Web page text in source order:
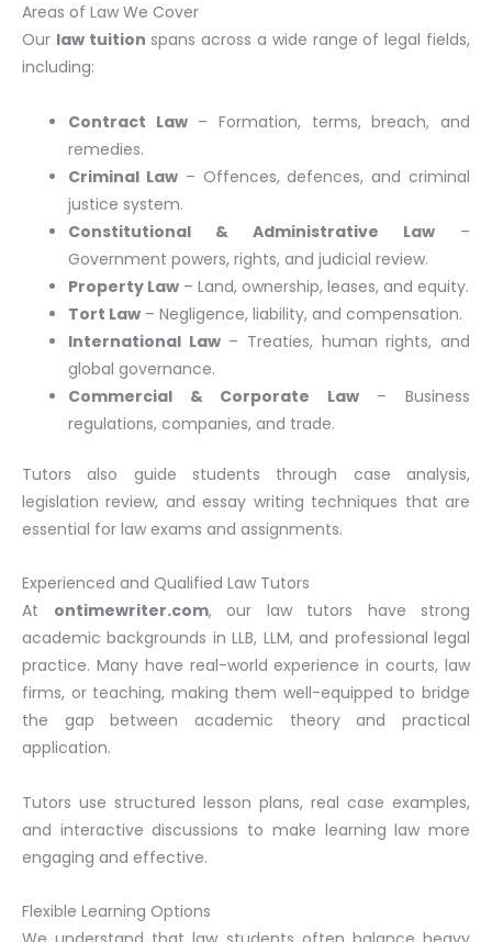
Areas of Law We Cover
Our law tuition spans across a wide range of legal fields,
including:
Contract Law– Formation, terms, breach, and
remedies.
Criminal Law– Offences, defences, and criminal
justice system.
Constitutional & Administrative Law –
Government powers, rights, and judicial review.
Property Law – Land, ownership, leases, and equity.
Tort Law – Negligence, liability, and compensation.
International Law– Treaties, human rights, and
global governance.
Commercial & Corporate Law– Business
regulations, companies, and trade.
Tutors also guide students through case analysis,
legislation review, and essay writing techniques that are
essential for law exams and assignments.
Experienced and Qualified Law Tutors
At ontimewriter.com, our law tutors have strong
academic backgrounds in LLB, LLM, and professional legal
practice. Many have real-world experience in courts, law
firms, or teaching, making them well-equipped to bridge
the gap between academic theory and practical
application.
Tutors use structured lesson plans, real case examples,
and interactive discussions to make learning law more
engaging and effective.
Flexible Learning Options